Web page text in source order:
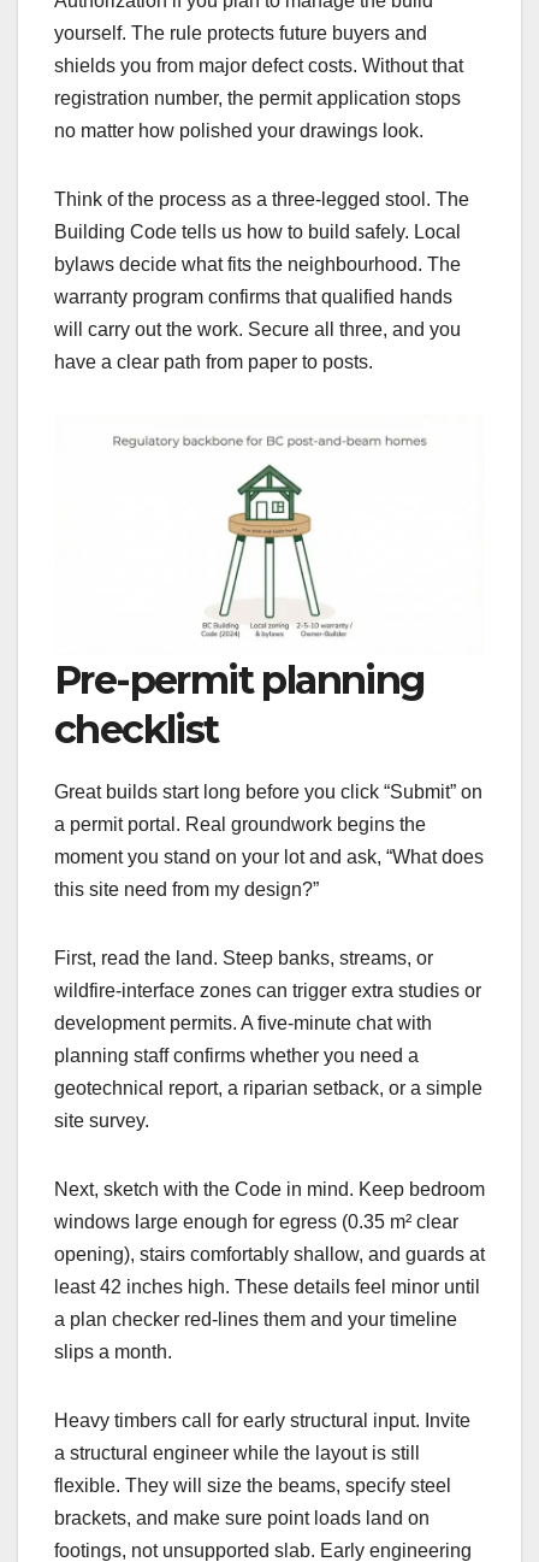
yourself. The rule protects future buyers and
shields you from major defect costs. Without that
registration number, the permit application stops
no matter how polished your drawings look.
Think of the process as a three-legged stool. The
Building Code tells us how to build safely. Local
bylaws decide what fits the neighbourhood. The
warranty program confirms that qualified hands
will carry out the work. Secure all three, and you
have a clear path from paper to posts.
Pre-permit planning
checklist
Great builds start long before you click “Submit” on
a permit portal. Real groundwork begins the
moment you stand on your lot and ask, “What does
this site need from my design?”
First, read the land. Steep banks, streams, or
wildfire-interface zones can trigger extra studies or
development permits. A five-minute chat with
planning staff confirms whether you need a
geotechnical report, a riparian setback, or a simple
site survey.
Next, sketch with the Code in mind. Keep bedroom
windows large enough for egress (0.35 m² clear
opening), stairs comfortably shallow, and guards at
least 42 inches high. These details feel minor until
a plan checker red-lines them and your timeline
slips a month.
Heavy timbers call for early structural input. Invite
a structural engineer while the layout is still
flexible. They will size the beams, specify steel
brackets, and make sure point loads land on
footings, not unsupported slab. Early engineering